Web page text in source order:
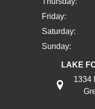
Friday:
Saturday:
Sunday:
LAKE
1334